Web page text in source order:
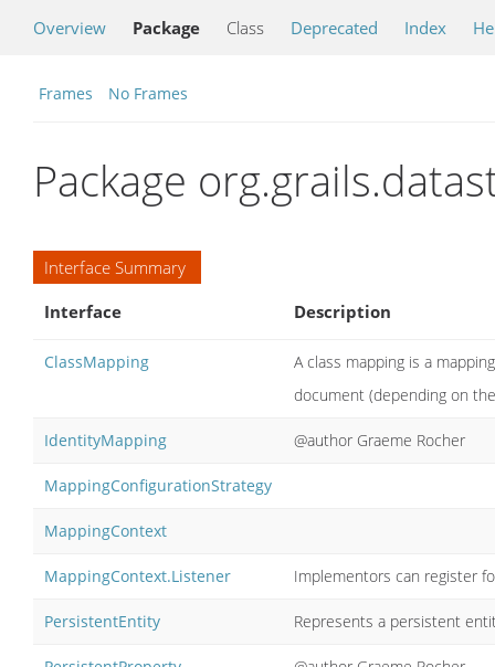
Overview Package Class Deprecated Index
Frames No Frames
Package
Interface Summary
Interface
Description
ClassMapping
A class mapping is a
document (depending on
IdentityMapping @author Graeme Rocher
MappingConfigurationStrategy
MappingContext
MappingContext.Listener Implementors can register
PersistentEntity Represents a persistent